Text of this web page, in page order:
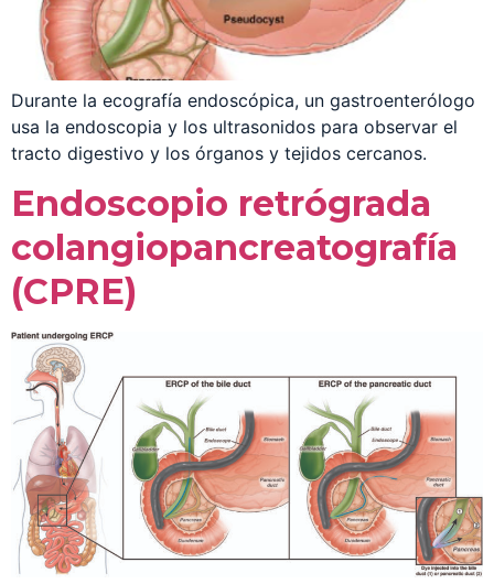
Durante la ecografía endoscópica, un gastroenterólogo
usa la endoscopia y los ultrasonidos para observar el
tracto digestivo y los órganos y tejidos cercanos.
Endoscopio retrógrada
colangiopancreatografía
(CPRE)